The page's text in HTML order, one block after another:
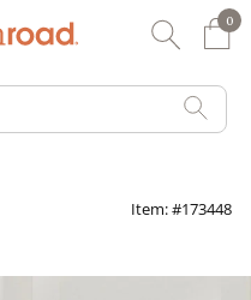
0
0
Item: #173448